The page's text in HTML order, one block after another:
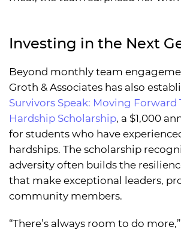
Investing in the Next
Beyond monthly team
Groth & Associates has also
Survivors Speak: Moving Forward
Hardship Scholarship, a $1,000
for students who have
hardships. The scholarship
adversity often builds the
that make exceptional leaders,
community members.
“There’s always room to do